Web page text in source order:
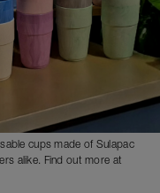
cups made of Sulapac
alike. Find out more at